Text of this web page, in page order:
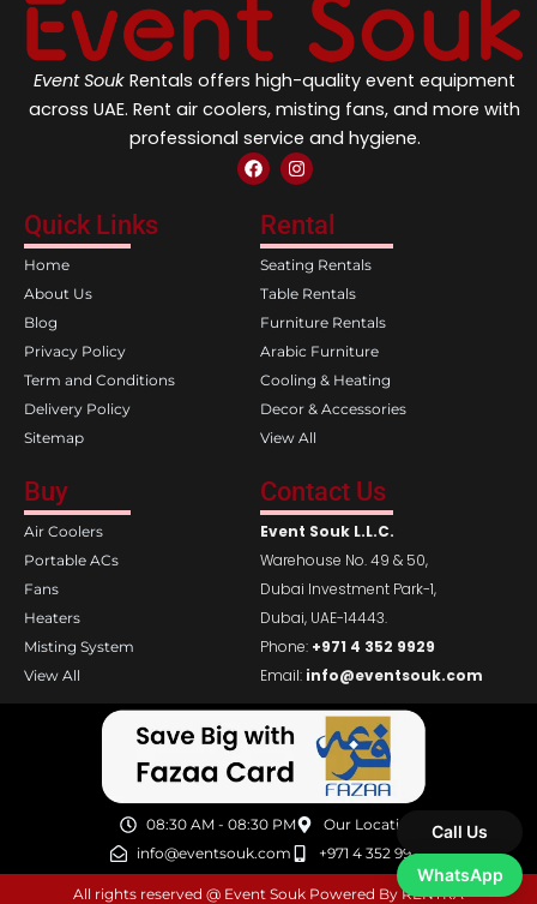
Event Souk Rentals offers high-quality event equipment
across UAE. Rent air coolers, misting fans, and more with
professional service and hygiene.
F
a
e
b
o
o
k
I
n
t
a
g
r
a
m
Quick Links
Home
About Us
Blog
Privacy Policy
Term and Conditions
Delivery Policy
Sitemap
Rental
Seating Rentals
Table Rentals
Furniture Rentals
Arabic Furniture
Cooling & Heating
Decor & Accessories
View All
Buy
Air Coolers
Portable ACs
Fans
Heaters
Misting System
View All
Contact Us
Event Souk L.L.C.
Warehouse No. 49 & 50,
Dubai Investment Park-1,
Dubai, UAE-14443.
Phone: +971 4 352 9929
Email: info@eventsouk.com
08:30 AM - 08:30 PM
Our Location
info@eventsouk.com
+971 4 352 9929
All rights reserved @ Event Souk Powered By RENTRA
Call Us
WhatsApp